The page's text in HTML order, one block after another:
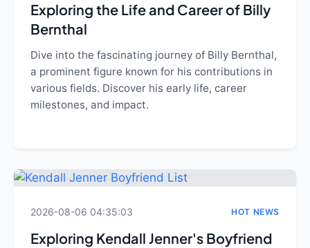
Exploring the Life and Career of Billy
Bernthal
Dive into the fascinating journey of Billy Bernthal,
a prominent figure known for his contributions in
various fields. Discover his early life, career
milestones, and impact.
2026-08-06 04:35:03 HOT NEWS
Exploring Kendall Jenner's Boyfriend